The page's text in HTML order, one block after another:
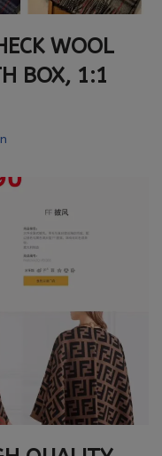
WOOL
BOX, 1:1